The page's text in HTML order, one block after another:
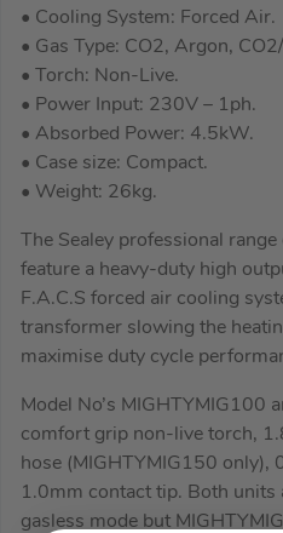
• Cooling System: Forced Air.
• Gas Type: CO2, Argon,
• Torch: Non-Live.
• Power Input: 230V – 1ph.
• Absorbed Power: 4.5kW.
• Case size: Compact.
• Weight: 26kg.
The Sealey professional
feature a heavy-duty high
F.A.C.S forced air cooling
transformer slowing the
maximise duty cycle
Model No’s MIGHTYMIG100
comfort grip non-live torch,
hose (MIGHTYMIG150 only),
1.0mm contact tip. Both units
gasless mode but